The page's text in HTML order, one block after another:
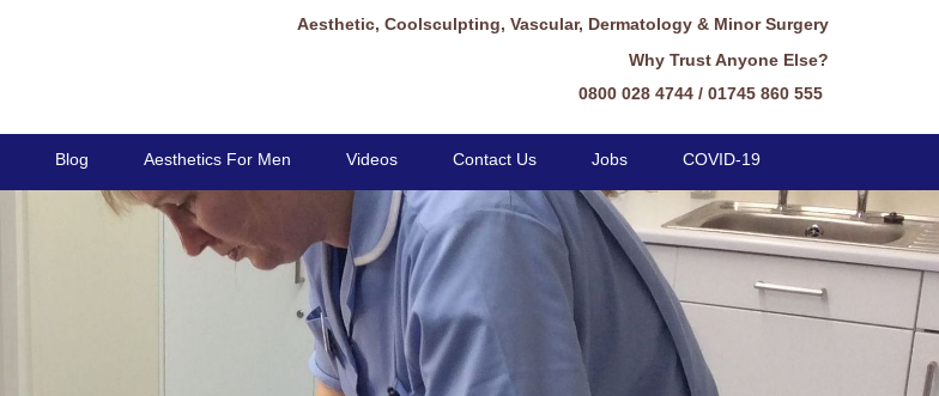
Aesthetic, Coolsculpting, Vascular, Dermatology & Minor Surgery
Why Trust Anyone Else?
0800 028 4744 / 01745 860 555
Blog Aesthetics For Men Videos Contact Us Jobs COVID-19